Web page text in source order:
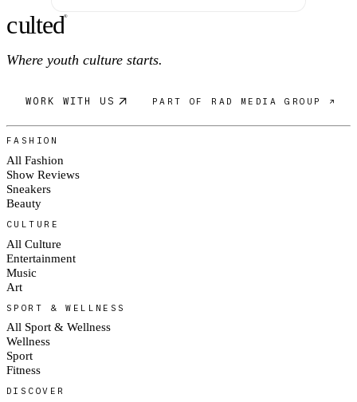
culted®
Where youth culture starts.
WORK WITH US PART OF RAD MEDIA GROUP ↗
FASHION
All Fashion
Show Reviews
Sneakers
Beauty
CULTURE
All Culture
Entertainment
Music
Art
SPORT & WELLNESS
All Sport & Wellness
Wellness
Sport
Fitness
DISCOVER